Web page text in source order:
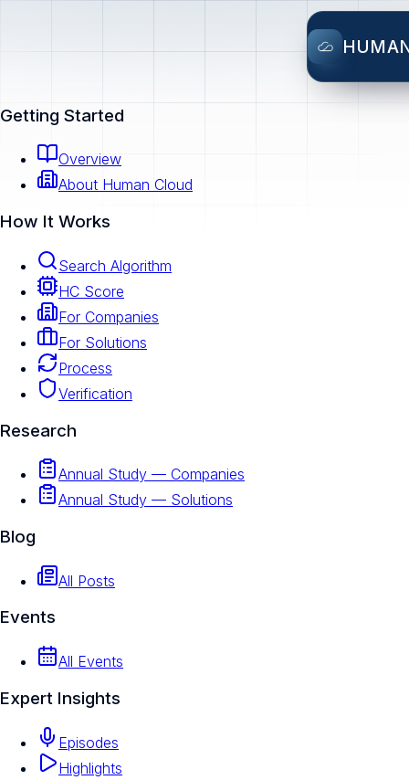
Getting Started
Overview
About Human Cloud
How It Works
Search Algorithm
HC Score
For Companies
For Solutions
Process
Verification
Research
Annual Study — Companies
Annual Study — Solutions
Blog
All Posts
Events
All Events
Expert Insights
Episodes
Highlights